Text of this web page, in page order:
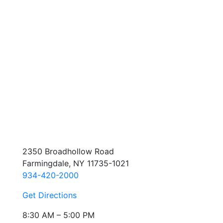
2350 Broadhollow Road
Farmingdale, NY 11735-1021
934-420-2000
Get Directions
8:30 AM – 5:00 PM